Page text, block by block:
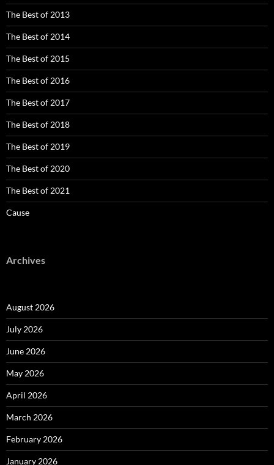
The Best of 2013
The Best of 2014
The Best of 2015
The Best of 2016
The Best of 2017
The Best of 2018
The Best of 2019
The Best of 2020
The Best of 2021
Cause
Archives
August 2026
July 2026
June 2026
May 2026
April 2026
March 2026
February 2026
January 2026